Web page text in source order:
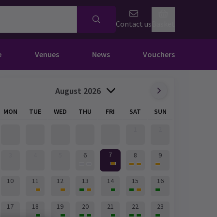
Contact us
Venues News Vouchers
August 2026
MON TUE WED THU FRI SAT SUN
6 7 8 9
10 11 12 13 14 15 16
17 18 19 20 21 22 23